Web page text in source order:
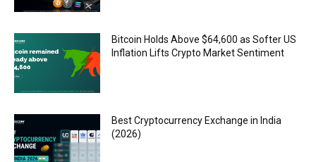
Bitcoin Holds Above $64,600 as Softer US
Inflation Lifts Crypto Market Sentiment
Best Cryptocurrency Exchange in India
(2026)